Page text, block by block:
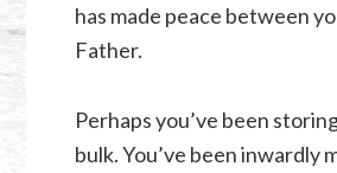
has made peace between
Father.
Perhaps you’ve been
bulk. You’ve been inwardly